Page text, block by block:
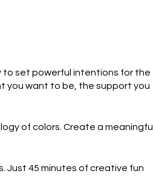
to set powerful intentions for the
you want to be, the support you
of colors. Create a meaningful
Just 45 minutes of creative fun